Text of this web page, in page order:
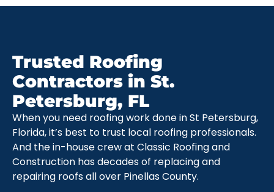
Trusted Roofing
Contractors in St.
Petersburg, FL
When you need roofing work done in St Petersburg,
Florida, it’s best to trust local roofing professionals.
And the in-house crew at Classic Roofing and
Construction has decades of replacing and
repairing roofs all over Pinellas County.